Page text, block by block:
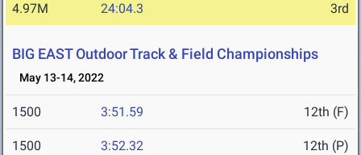
4.97M 24:04.3 3rd
BIG EAST Outdoor Track & Field Championships
May 13-14, 2022
1500 3:51.59 12th (F)
1500 3:52.32 12th (P)